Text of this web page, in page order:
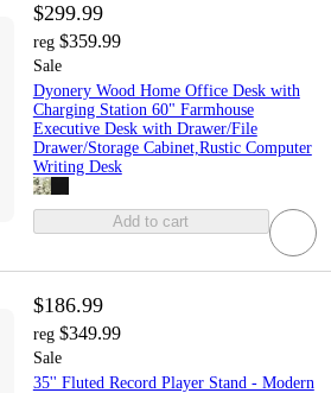
$299.99
reg $359.99
Sale
Dyonery Wood Home Office Desk with
Charging Station 60" Farmhouse
Executive Desk with Drawer/File
Drawer/Storage Cabinet,Rustic Computer
Writing Desk
Add to cart
$186.99
reg $349.99
Sale
35'' Fluted Record Player Stand - Modern